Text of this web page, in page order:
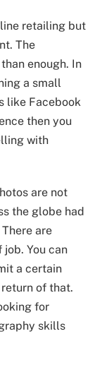
retailing but
The
enough. In
a small
like Facebook
then you
with
are not
the globe had
are
You can
a certain
of that.
for
skills